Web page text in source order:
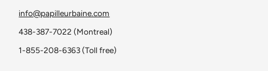
info@papilleurbaine.com
438-387-7022 (Montreal)
1-855-208-6363 (Toll free)